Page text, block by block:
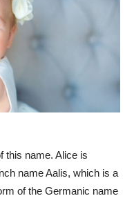
this name. Alice is
name Aalis, which is a
of the Germanic name